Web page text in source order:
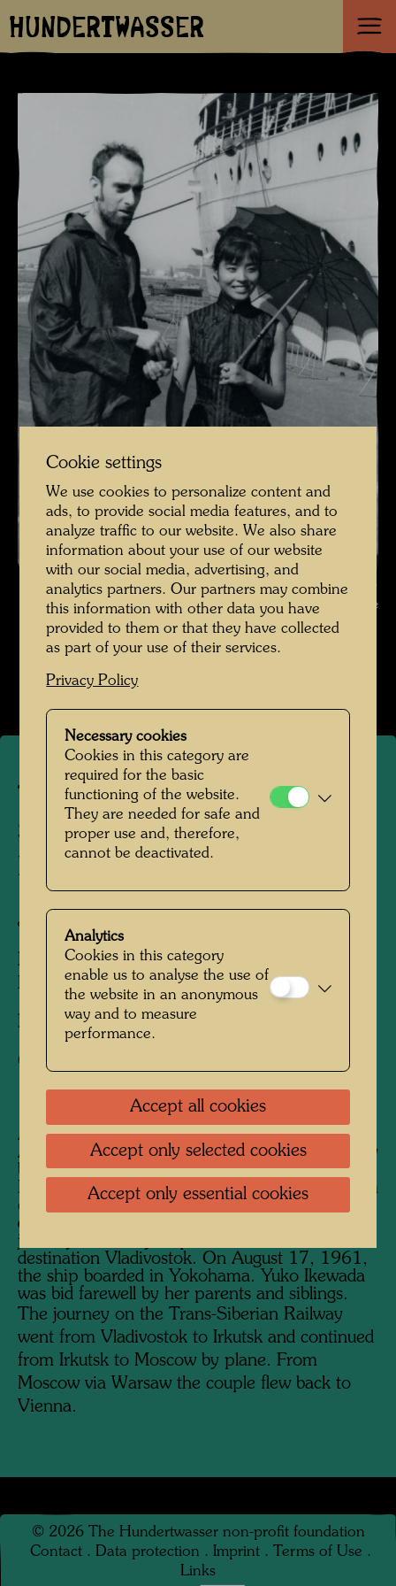
HUNDERTWASSER
The Journey with the Trans-Siberian Railway - Embarkation in Japan ,
Photographer: Unbekannt Unknown © Hundetwasser Archive
Die Reise mit der Transsibirischen Eisenbahn
Open Image Gallery
The Journey with the Trans-
Siberian Railway -
Embarkation in Japan
Japan, 1961
People Featured in the Photograph:
Ikewada, Friedensreich Hundertwasser
Photographer:Unbekannt Unknown
Copyright:
A
fter his stay in Japan from February to
August 1961, Hundertwasser began his journey
back to Europe on the Trans-Siberian Railway.
His future wife Yuko Ikewada accompanied him
on the journey, which Hundertwasser
documented photographically. The return
journey started by ship in Yokohama with the
destination Vladivostok. On August 17, 1961,
the ship boarded in Yokohama. Yuko Ikewada
was bid farewell by her parents and siblings.
The journey on the Trans-Siberian Railway
went from Vladivostok to Irkutsk and continued
from Irkutsk to Moscow by plane. From
Moscow via Warsaw the couple flew back to
Vienna.
© 2026 The Hundertwasser non-profit foundation
Contact . Data protection . Imprint . Terms of Use .
Links
Cookie settings
We use cookies to personalize content and
ads, to provide social media features, and to
analyze traffic to our website. We also share
information about your use of our website
with our social media, advertising, and
analytics partners. Our partners may combine
this information with other data you have
provided to them or that they have collected
as part of your use of their services.
Privacy Policy
Necessary cookies
Cookies in this category are
required for the basic
functioning of the website.
They are needed for safe and
proper use and, therefore,
cannot be deactivated.
Analytics
Cookies in this category
enable us to analyse the use of
the website in an anonymous
way and to measure
performance.
Accept all cookies
Accept only selected cookies
Accept only essential cookies